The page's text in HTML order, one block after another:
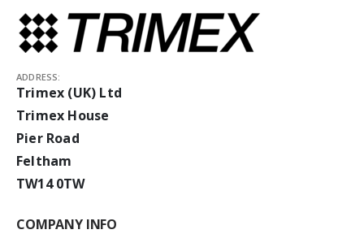
ADDRESS:
Trimex (UK) Ltd
Trimex House
Pier Road
Feltham
TW14 0TW
COMPANY INFO